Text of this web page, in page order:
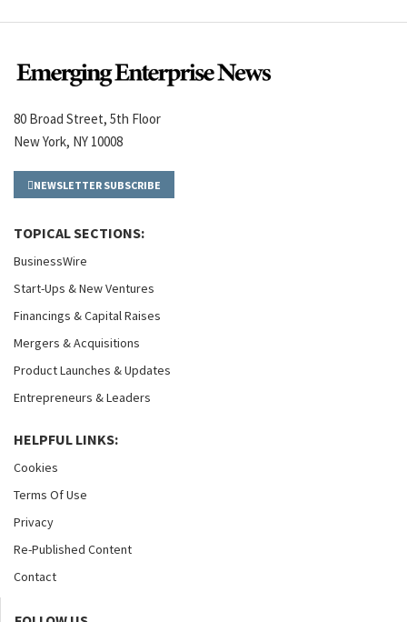
80 Broad Street, 5th Floor
New York, NY 10008
NEWSLETTER SUBSCRIBE
TOPICAL SECTIONS:
BusinessWire
Start-Ups & New Ventures
Financings & Capital Raises
Mergers & Acquisitions
Product Launches & Updates
Entrepreneurs & Leaders
HELPFUL LINKS:
Cookies
Terms Of Use
Privacy
Re-Published Content
Contact